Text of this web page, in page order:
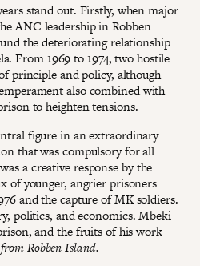
stand out. Firstly, when major
ANC leadership in Robben
the deteriorating relationship
From 1969 to 1974, two hostile
principle and policy, although
also combined with
to heighten tensions.
figure in an extraordinary
that was compulsory for all
a creative response by the
of younger, angrier prisoners
and the capture of MK soldiers.
politics, and economics. Mbeki
and the fruits of his work
Robben Island.